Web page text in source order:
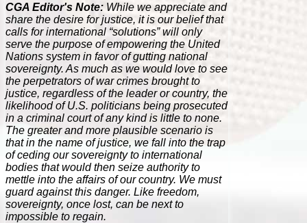
CGA Editor's Note: While we appreciate and
share the desire for justice, it is our belief that
calls for international “solutions” will only
serve the purpose of empowering the United
Nations system in favor of gutting national
sovereignty. As much as we would love to see
the perpetrators of war crimes brought to
justice, regardless of the leader or country, the
likelihood of U.S. politicians being prosecuted
in a criminal court of any kind is little to none.
The greater and more plausible scenario is
that in the name of justice, we fall into the trap
of ceding our sovereignty to international
bodies that would then seize authority to
mettle into the affairs of our country. We must
guard against this danger. Like freedom,
sovereignty, once lost, can be next to
impossible to regain.